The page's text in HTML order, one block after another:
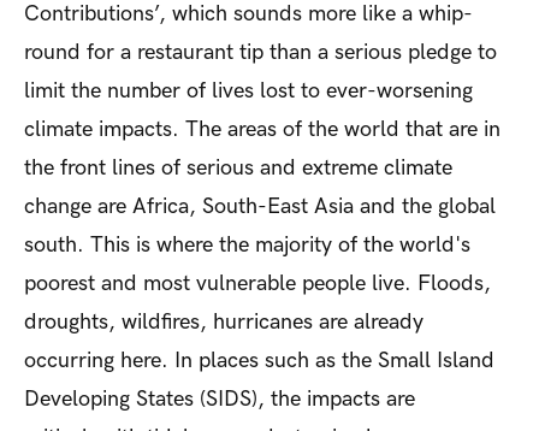
Contributions’, which sounds more like a whip-
round for a restaurant tip than a serious pledge to
limit the number of lives lost to ever-worsening
climate impacts. The areas of the world that are in
the front lines of serious and extreme climate
change are Africa, South-East Asia and the global
south. This is where the majority of the world's
poorest and most vulnerable people live. Floods,
droughts, wildfires, hurricanes are already
occurring here. In places such as the Small Island
Developing States (SIDS), the impacts are